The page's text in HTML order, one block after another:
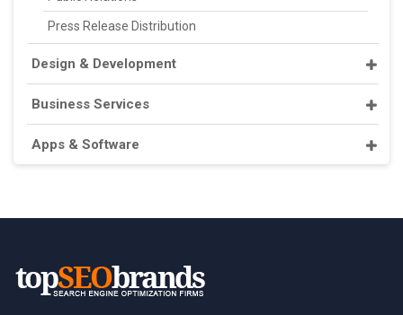
Press Release Distribution
Design & Development
Business Services
Apps & Software